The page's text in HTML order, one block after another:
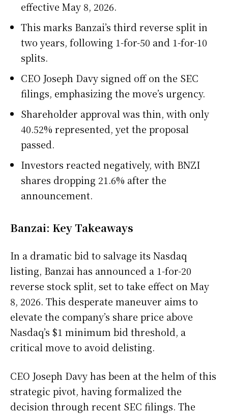
effective May 8, 2026.
This marks Banzai’s third reverse split in
two years, following 1-for-50 and 1-for-10
splits.
CEO Joseph Davy signed off on the SEC
filings, emphasizing the move’s urgency.
Shareholder approval was thin, with only
40.52% represented, yet the proposal
passed.
Investors reacted negatively, with BNZI
shares dropping 21.6% after the
announcement.
Banzai: Key Takeaways
In a dramatic bid to salvage its Nasdaq
listing, Banzai has announced a 1-for-20
reverse stock split, set to take effect on May
8, 2026. This desperate maneuver aims to
elevate the company’s share price above
Nasdaq’s $1 minimum bid threshold, a
critical move to avoid delisting.
CEO Joseph Davy has been at the helm of this
strategic pivot, having formalized the
decision through recent SEC filings. The